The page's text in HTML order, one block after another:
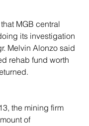
MGB central
its investigation
Melvin Alonzo said
rehab fund worth
the mining firm
of